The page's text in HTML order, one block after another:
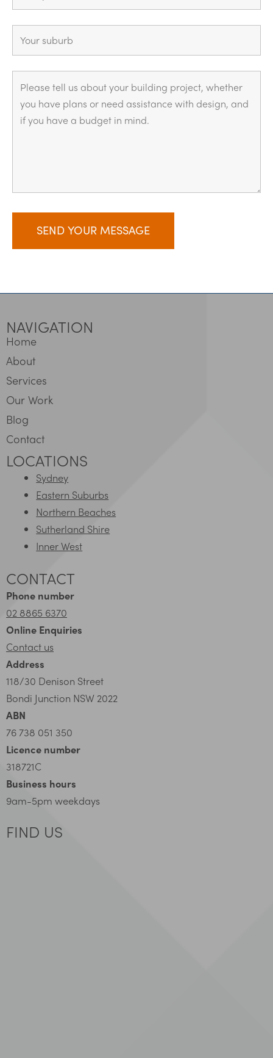
NAVIGATION
Home
About
Services
Our Work
Blog
Contact
LOCATIONS
Sydney
Eastern Suburbs
Northern Beaches
Sutherland Shire
Inner West
CONTACT
Phone number
02 8865 6370
Online Enquiries
Contact us
Address
118/30 Denison Street
Bondi Junction NSW 2022
ABN
76 738 051 350
Licence number
318721C
Business hours
9am-5pm weekdays
FIND US